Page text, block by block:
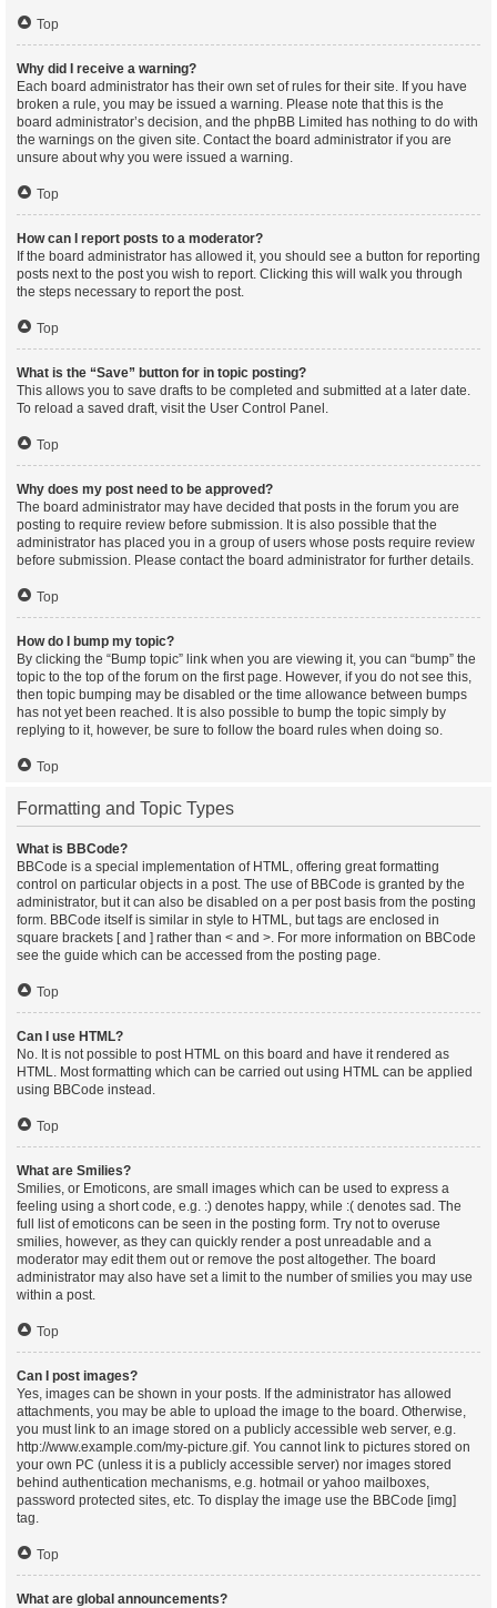
Top
Why did I receive a warning?
Each board administrator has their own set of rules for their site. If you have
broken a rule, you may be issued a warning. Please note that this is the
board administrator’s decision, and the phpBB Limited has nothing to do with
the warnings on the given site. Contact the board administrator if you are
unsure about why you were issued a warning.
Top
How can I report posts to a moderator?
If the board administrator has allowed it, you should see a button for reporting
posts next to the post you wish to report. Clicking this will walk you through
the steps necessary to report the post.
Top
What is the “Save” button for in topic posting?
This allows you to save drafts to be completed and submitted at a later date.
To reload a saved draft, visit the User Control Panel.
Top
Why does my post need to be approved?
The board administrator may have decided that posts in the forum you are
posting to require review before submission. It is also possible that the
administrator has placed you in a group of users whose posts require review
before submission. Please contact the board administrator for further details.
Top
How do I bump my topic?
By clicking the “Bump topic” link when you are viewing it, you can “bump” the
topic to the top of the forum on the first page. However, if you do not see this,
then topic bumping may be disabled or the time allowance between bumps
has not yet been reached. It is also possible to bump the topic simply by
replying to it, however, be sure to follow the board rules when doing so.
Top
Formatting and Topic Types
What is BBCode?
BBCode is a special implementation of HTML, offering great formatting
control on particular objects in a post. The use of BBCode is granted by the
administrator, but it can also be disabled on a per post basis from the posting
form. BBCode itself is similar in style to HTML, but tags are enclosed in
square brackets [ and ] rather than < and >. For more information on BBCode
see the guide which can be accessed from the posting page.
Top
Can I use HTML?
No. It is not possible to post HTML on this board and have it rendered as
HTML. Most formatting which can be carried out using HTML can be applied
using BBCode instead.
Top
What are Smilies?
Smilies, or Emoticons, are small images which can be used to express a
feeling using a short code, e.g. :) denotes happy, while :( denotes sad. The
full list of emoticons can be seen in the posting form. Try not to overuse
smilies, however, as they can quickly render a post unreadable and a
moderator may edit them out or remove the post altogether. The board
administrator may also have set a limit to the number of smilies you may use
within a post.
Top
Can I post images?
Yes, images can be shown in your posts. If the administrator has allowed
attachments, you may be able to upload the image to the board. Otherwise,
you must link to an image stored on a publicly accessible web server, e.g.
http://www.example.com/my-picture.gif. You cannot link to pictures stored on
your own PC (unless it is a publicly accessible server) nor images stored
behind authentication mechanisms, e.g. hotmail or yahoo mailboxes,
password protected sites, etc. To display the image use the BBCode [img]
tag.
Top
What are global announcements?